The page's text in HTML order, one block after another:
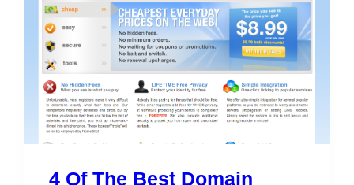
4 Of The Best Domain